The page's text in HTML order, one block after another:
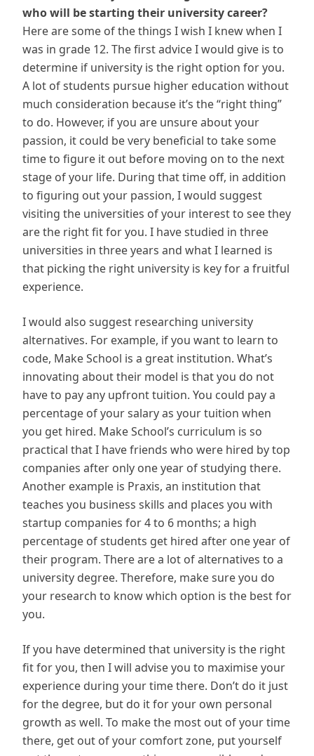
who will be starting their university career?
Here are some of the things I wish I knew when I
was in grade 12. The first advice I would give is to
determine if university is the right option for you.
A lot of students pursue higher education without
much consideration because it’s the “right thing”
to do. However, if you are unsure about your
passion, it could be very beneficial to take some
time to figure it out before moving on to the next
stage of your life. During that time off, in addition
to figuring out your passion, I would suggest
visiting the universities of your interest to see they
are the right fit for you. I have studied in three
universities in three years and what I learned is
that picking the right university is key for a fruitful
experience.
I would also suggest researching university
alternatives. For example, if you want to learn to
code, Make School is a great institution. What’s
innovating about their model is that you do not
have to pay any upfront tuition. You could pay a
percentage of your salary as your tuition when
you get hired. Make School’s curriculum is so
practical that I have friends who were hired by top
companies after only one year of studying there.
Another example is Praxis, an institution that
teaches you business skills and places you with
startup companies for 4 to 6 months; a high
percentage of students get hired after one year of
their program. There are a lot of alternatives to a
university degree. Therefore, make sure you do
your research to know which option is the best for
you.
If you have determined that university is the right
fit for you, then I will advise you to maximise your
experience during your time there. Don’t do it just
for the degree, but do it for your own personal
growth as well. To make the most out of your time
there, get out of your comfort zone, put yourself